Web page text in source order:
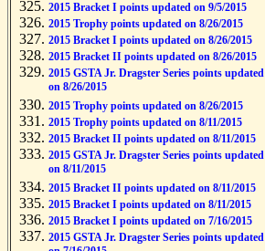
2015 Bracket I points updated on 9/5/2015
2015 Trophy points updated on 8/26/2015
2015 Bracket I points updated on 8/26/2015
2015 Bracket II points updated on 8/26/2015
2015 GSTA Jr. Dragster Series points updated
on 8/26/2015
2015 Trophy points updated on 8/26/2015
2015 Trophy points updated on 8/11/2015
2015 Bracket II points updated on 8/11/2015
2015 GSTA Jr. Dragster Series points updated
on 8/11/2015
2015 Bracket II points updated on 8/11/2015
2015 Bracket I points updated on 8/11/2015
2015 Bracket I points updated on 7/16/2015
2015 GSTA Jr. Dragster Series points updated